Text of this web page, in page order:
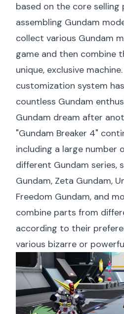
based on the core
assembling Gundam
collect various Gundam
game and then combine
unique, exclusive
customization system
countless Gundam
Gundam dream after
"Gundam Breaker 4"
including a large number
different Gundam series,
Gundam, Zeta Gundam,
Freedom Gundam, and
combine parts from
according to their
various bizarre or